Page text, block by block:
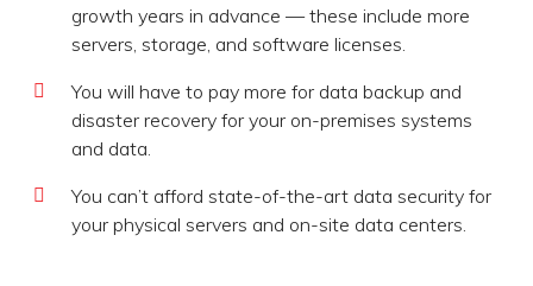
growth years in advance — these include more
servers, storage, and software licenses.
You will have to pay more for data backup and
disaster recovery for your on-premises systems
and data.
You can’t afford state-of-the-art data security for
your physical servers and on-site data centers.